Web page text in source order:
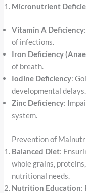
Micronutrient
Vitamin A Deficiency
of infections.
Iron Deficiency
of breath.
Iodine Deficiency:
developmental delays.
Zinc Deficiency:
system.
Prevention of
Balanced Diet:
whole grains,
nutritional needs.
Nutrition Education: